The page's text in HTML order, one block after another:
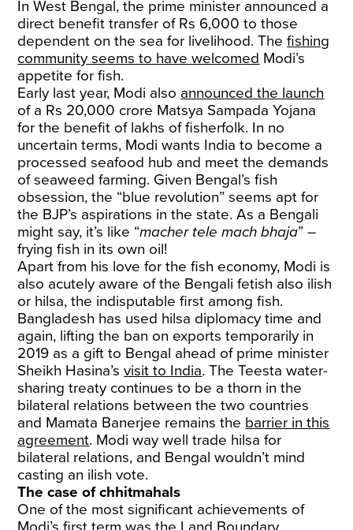
In West Bengal, the prime minister announced a
direct benefit transfer of Rs 6,000 to those
dependent on the sea for livelihood. Thefishing
community seems to have welcomed Modi’s
appetite for fish.
Early last year, Modi also announced the launch
of a Rs 20,000 crore Matsya Sampada Yojana
for the benefit of lakhs of fisherfolk. In no
uncertain terms, Modi wants India to become a
processed seafood hub and meet the demands
of seaweed farming. Given Bengal’s fish
obsession, the “blue revolution” seems apt for
the BJP’s aspirations in the state. As a Bengali
might say, it’s like “macher tele mach bhaja” –
frying fish in its own oil!
Apart from his love for the fish economy, Modi is
also acutely aware of the Bengali fetish also ilish
or hilsa, the indisputable first among fish.
Bangladesh has used hilsa diplomacy time and
again, lifting the ban on exports temporarily in
2019 as a gift to Bengal ahead of prime minister
Sheikh Hasina’svisit to India. The Teesta water-
sharing treaty continues to be a thorn in the
bilateral relations between the two countries
and Mamata Banerjee remains the barrier in this
agreement. Modi way well trade hilsa for
bilateral relations, and Bengal wouldn’t mind
casting an ilish vote.
The case of chhitmahals
One of the most significant achievements of